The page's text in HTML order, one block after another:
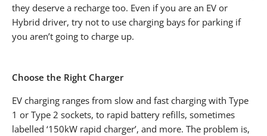
they deserve a recharge too. Even if you are an EV or
Hybrid driver, try not to use charging bays for parking if
you aren’t going to charge up.
Choose the Right Charger
EV charging ranges from slow and fast charging with Type
1 or Type 2 sockets, to rapid battery refills, sometimes
labelled ‘150kW rapid charger’, and more. The problem is,